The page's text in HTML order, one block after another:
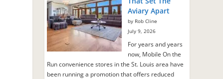
Aviary Apart
by Rob Cline
July 9, 2026
For years and years
now, Mobile On the
Run convenience stores in the St. Louis area have
been running a promotion that offers reduced